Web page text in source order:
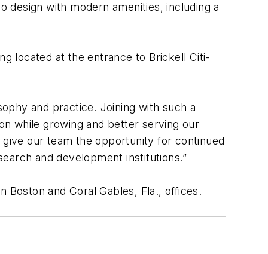
design with modern amenities, including a
located at the entrance to Brickell Citi-
and practice. Joining with such a
while growing and better serving our
give our team the opportunity for continued
and development institutions.”
and Coral Gables, Fla., offices.